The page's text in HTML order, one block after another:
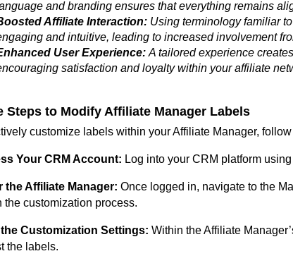
and branding ensures that everything remains
Affiliate Interaction: Using terminology familiar
and intuitive, leading to increased involvement
User Experience: A tailored experience
satisfaction and loyalty within your affiliate
Steps to Modify Affiliate Manager Labels
customize labels within your Affiliate Manager,
Your CRM Account: Log into your CRM platform
the Affiliate Manager: Once logged in, navigate to the
the customization process.
Customization Settings: Within the Affiliate
the labels.